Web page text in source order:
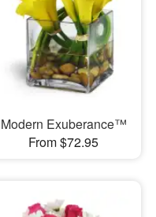
Modern Exuberance™
From $72.95